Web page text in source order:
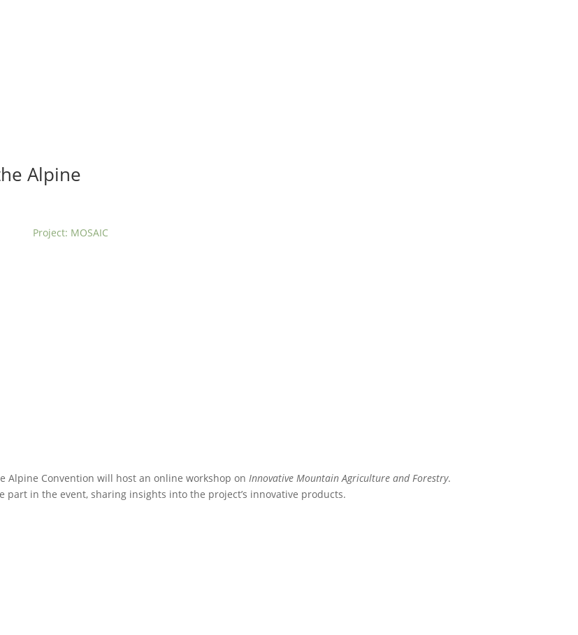
Alpine
Project: MOSAIC
Alpine Convention will host an online workshop on Innovative Mountain Agriculture and Forestry.
part in the event, sharing insights into the project’s innovative products.